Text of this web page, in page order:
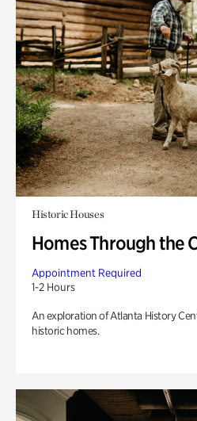
Historic Houses
Homes Through the
Appointment Required
1-2 Hours
An exploration of Atlanta History
historic homes.